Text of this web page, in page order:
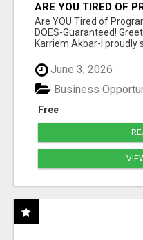
ARE YOU TIRED OF
WORK?
Are YOU Tired of
DOES-Guaranteed!
Karriem Akbar-I proudly
June 3, 2026
Free
Business